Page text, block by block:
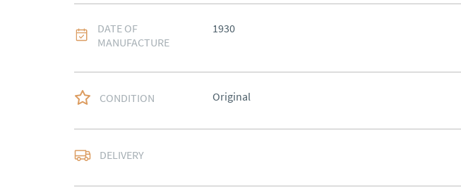
DATE OF
MANUFACTURE
1930
CONDITION Original
DELIVERY